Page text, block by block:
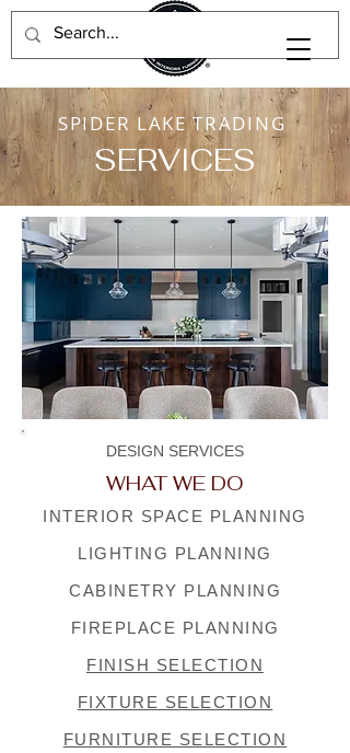
SPIDER LAKE TRADING
SERVICES
DESIGN SERVICES
WHAT WE DO
INTERIOR SPACE PLANNING
LIGHTING PLANNING
CABINETRY PLANNING
FIREPLACE PLANNING
FINISH SELECTION
FIXTURE SELECTION
FURNITURE SELECTION